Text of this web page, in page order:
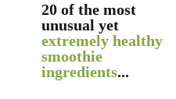
20 of the most
unusual yet
extremely healthy
smoothie
ingredients...